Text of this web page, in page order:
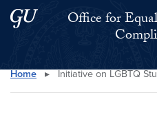
Skip to main content
Skip to main site menu
Office for
Search this site
Home ▸ Initiative on LGBTQ